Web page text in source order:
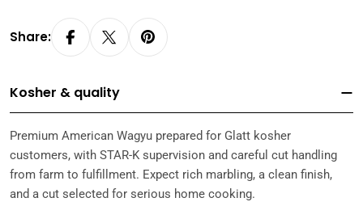
Share:
Kosher & quality
Premium American Wagyu prepared for Glatt kosher
customers, with STAR-K supervision and careful cut handling
from farm to fulfillment. Expect rich marbling, a clean finish,
and a cut selected for serious home cooking.